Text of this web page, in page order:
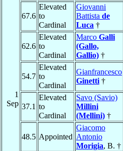
1
Sep
67.6
Elevated
to
Cardinal
Giovanni
Battista de
Luca †
62.6
Elevated
to
Cardinal
Marco Galli
(Gallo,
Gallio) †
54.7
Elevated
to
Cardinal
Gianfrancesco
Ginetti †
37.1
Elevated
to
Cardinal
Savo (Savio)
Millini
(Mellini) †
48.5 Appointed
Giacomo
Antonio
Morigia, B. †